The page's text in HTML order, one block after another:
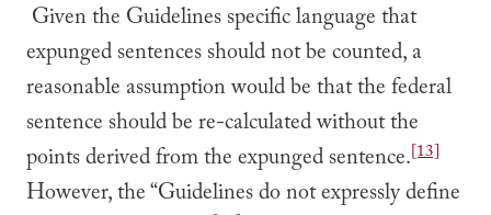
Given the Guidelines specific language that
expunged sentences should not be counted, a
reasonable assumption would be that the federal
sentence should be re-calculated without the
points derived from the expunged sentence.[13]
However, the “Guidelines do not expressly define